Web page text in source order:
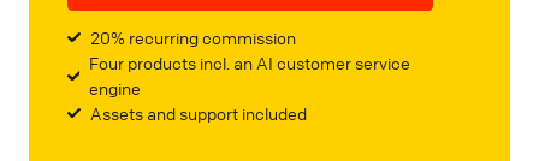
20% recurring commission
Four products incl. an AI customer service
engine
Assets and support included